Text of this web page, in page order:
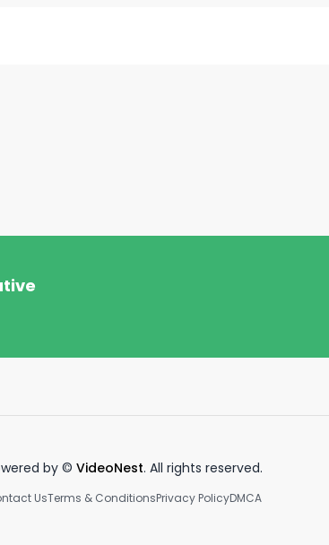
a beta of 1.12).
Martin ($LMT), ChannelAdvisor
by © VideoNest. All rights reserved.
UsTerms & ConditionsPrivacy PolicyDMCA